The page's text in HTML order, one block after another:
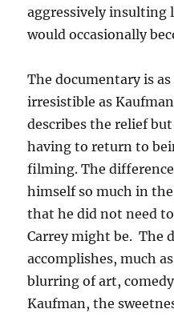
aggressively insulting
would occasionally
The documentary is
irresistible as
describes the relief
having to return to
filming. The
himself so much in
that he did not need
Carrey might be. The
accomplishes, much
blurring of art,
Kaufman, the